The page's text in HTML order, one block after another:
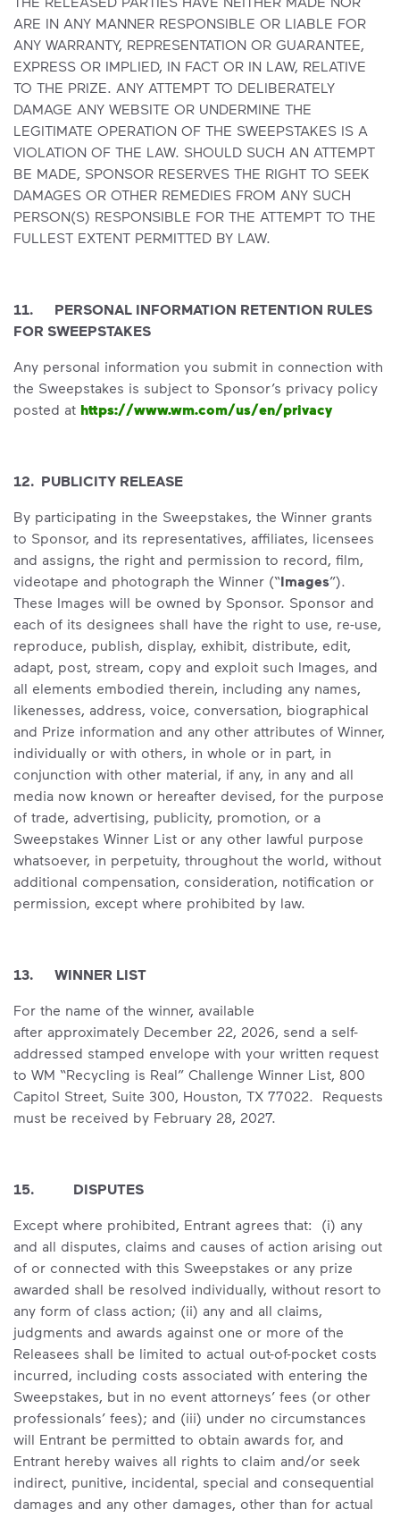
ARE IN ANY MANNER RESPONSIBLE OR LIABLE FOR
ANY WARRANTY, REPRESENTATION OR GUARANTEE,
EXPRESS OR IMPLIED, IN FACT OR IN LAW, RELATIVE
TO THE PRIZE. ANY ATTEMPT TO DELIBERATELY
DAMAGE ANY WEBSITE OR UNDERMINE THE
LEGITIMATE OPERATION OF THE SWEEPSTAKES IS A
VIOLATION OF THE LAW. SHOULD SUCH AN ATTEMPT
BE MADE, SPONSOR RESERVES THE RIGHT TO SEEK
DAMAGES OR OTHER REMEDIES FROM ANY SUCH
PERSON(S) RESPONSIBLE FOR THE ATTEMPT TO THE
FULLEST EXTENT PERMITTED BY LAW.
11. PERSONAL INFORMATION RETENTION RULES
FOR SWEEPSTAKES
Any personal information you submit in connection with
the Sweepstakes is subject to Sponsor’s privacy policy
posted at https://www.wm.com/us/en/privacy
12. PUBLICITY RELEASE
By participating in the Sweepstakes, the Winner grants
to Sponsor, and its representatives, affiliates, licensees
and assigns, the right and permission to record, film,
videotape and photograph the Winner (“Images”).
These Images will be owned by Sponsor. Sponsor and
each of its designees shall have the right to use, re-use,
reproduce, publish, display, exhibit, distribute, edit,
adapt, post, stream, copy and exploit such Images, and
all elements embodied therein, including any names,
likenesses, address, voice, conversation, biographical
and Prize information and any other attributes of Winner,
individually or with others, in whole or in part, in
conjunction with other material, if any, in any and all
media now known or hereafter devised, for the purpose
of trade, advertising, publicity, promotion, or a
Sweepstakes Winner List or any other lawful purpose
whatsoever, in perpetuity, throughout the world, without
additional compensation, consideration, notification or
permission, except where prohibited by law.
13. WINNER LIST
For the name of the winner, available
after approximately December 22, 2026, send a self-
addressed stamped envelope with your written request
to WM “Recycling is Real” Challenge Winner List, 800
Capitol Street, Suite 300, Houston, TX 77022. Requests
must be received by February 28, 2027.
15. DISPUTES
Except where prohibited, Entrant agrees that: (i) any
and all disputes, claims and causes of action arising out
of or connected with this Sweepstakes or any prize
awarded shall be resolved individually, without resort to
any form of class action; (ii) any and all claims,
judgments and awards against one or more of the
Releasees shall be limited to actual out-of-pocket costs
incurred, including costs associated with entering the
Sweepstakes, but in no event attorneys’ fees (or other
professionals’ fees); and (iii) under no circumstances
will Entrant be permitted to obtain awards for, and
Entrant hereby waives all rights to claim and/or seek
indirect, punitive, incidental, special and consequential
damages and any other damages, other than for actual